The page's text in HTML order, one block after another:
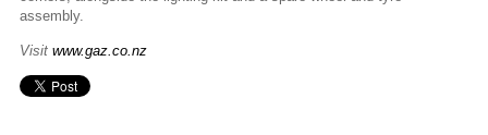
assembly.
Visit www.gaz.co.nz